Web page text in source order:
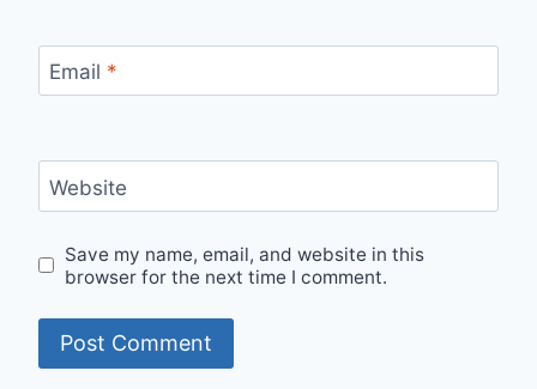
Email *
Website
Save my name, email, and website in this
browser for the next time I comment.